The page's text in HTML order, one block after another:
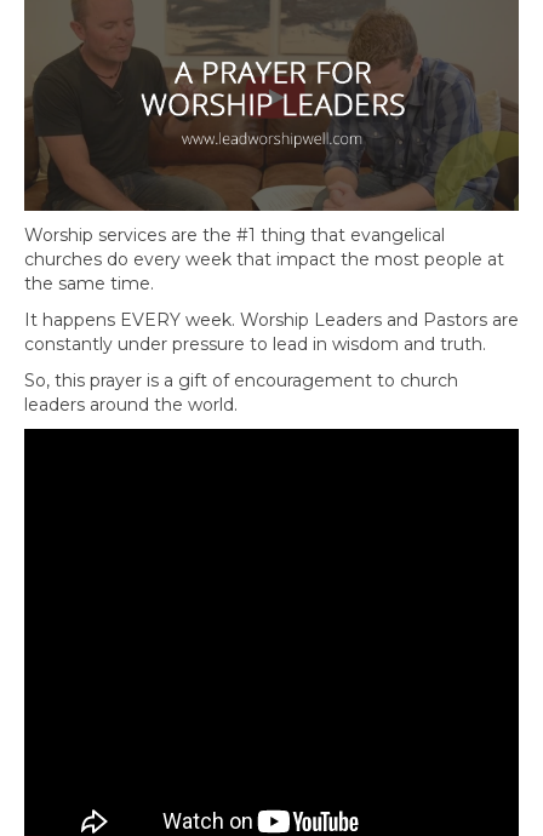
Worship services are the #1 thing that evangelical
churches do every week that impact the most people at
the same time.
It happens EVERY week. Worship Leaders and Pastors are
constantly under pressure to lead in wisdom and truth.
So, this prayer is a gift of encouragement to church
leaders around the world.